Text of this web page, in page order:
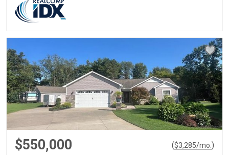
$550,000 ($3,285/mo. )